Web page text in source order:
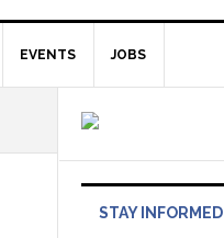
EVENTS JOBS
STAY INFORMED